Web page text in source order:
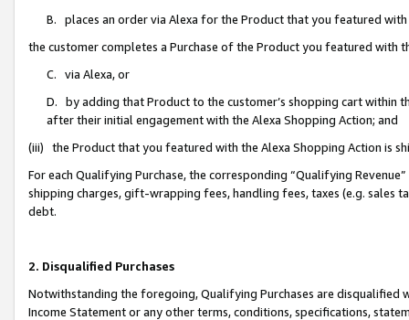
B. places an order via Alexa for the Product that you featured with
the customer completes a Purchase of the Product you featured with
C. via Alexa, or
D. by adding that Product to the customer’s shopping cart within
after their initial engagement with the Alexa Shopping Action; and
(iii) the Product that you featured with the Alexa Shopping Action is
For each Qualifying Purchase, the corresponding “Qualifying
shipping charges, gift-wrapping fees, handling fees, taxes (e.g. sales
debt.
2. Disqualified Purchases
Notwithstanding the foregoing, Qualifying Purchases are disqualified
Income Statement or any other terms, conditions, specifications,